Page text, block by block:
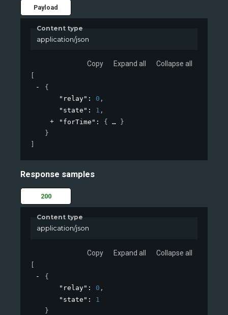
Payload
Content type
application/json
Copy Expand all Collapse all
{
"relay" : 0 ,
"state" : 1 ,
"forTime" : {
}
}
Response samples
200
Content type
application/json
Copy Expand all Collapse all
[
{
"relay" : 0 ,
"state" : 1
}